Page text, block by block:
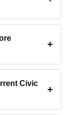
Civic